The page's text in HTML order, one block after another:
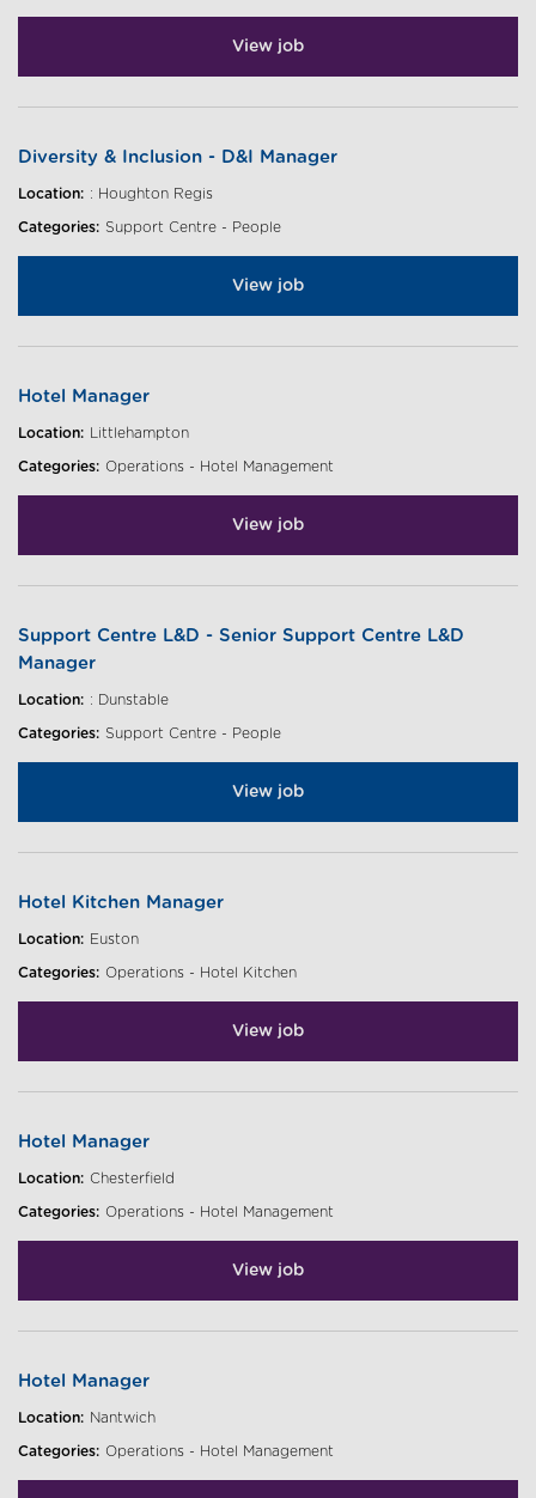
View job
Diversity & Inclusion - D&I Manager
Location: : Houghton Regis
Categories: Support Centre - People
View job
Hotel Manager
Location: Littlehampton
Categories: Operations - Hotel Management
View job
Support Centre L&D - Senior Support Centre L&D
Manager
Location: : Dunstable
Categories: Support Centre - People
View job
Hotel Kitchen Manager
Location: Euston
Categories: Operations - Hotel Kitchen
View job
Hotel Manager
Location: Chesterfield
Categories: Operations - Hotel Management
View job
Hotel Manager
Location: Nantwich
Categories: Operations - Hotel Management